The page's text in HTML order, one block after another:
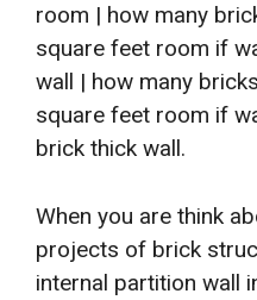
room | how many
square feet room if
wall | how many
square feet room if
brick thick wall.
When you are think
projects of brick
internal partition wall